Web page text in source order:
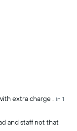
extra charge . in 1
and staff not that